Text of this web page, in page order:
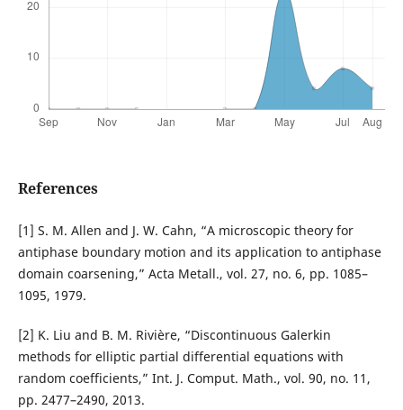
References
[1] S. M. Allen and J. W. Cahn, “A microscopic theory for
antiphase boundary motion and its application to antiphase
domain coarsening,” Acta Metall., vol. 27, no. 6, pp. 1085–
1095, 1979.
[2] K. Liu and B. M. Rivière, “Discontinuous Galerkin
methods for elliptic partial differential equations with
random coefficients,” Int. J. Comput. Math., vol. 90, no. 11,
pp. 2477–2490, 2013.